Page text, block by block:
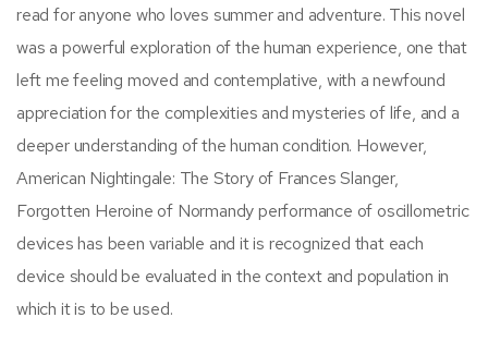
read for anyone who loves summer and adventure. This novel
was a powerful exploration of the human experience, one that
left me feeling moved and contemplative, with a newfound
appreciation for the complexities and mysteries of life, and a
deeper understanding of the human condition. However,
American Nightingale: The Story of Frances Slanger,
Forgotten Heroine of Normandy performance of oscillometric
devices has been variable and it is recognized that each
device should be evaluated in the context and population in
which it is to be used.